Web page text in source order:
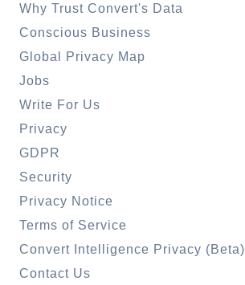
Why Trust Convert's Data
Conscious Business
Global Privacy Map
Jobs
Write For Us
Privacy
GDPR
Security
Privacy Notice
Terms of Service
Convert Intelligence Privacy (Beta)
Contact Us